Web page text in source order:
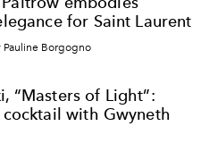
for Saint Laurent
Pauline Borgogno
“Masters of Light”:
cocktail with Gwyneth